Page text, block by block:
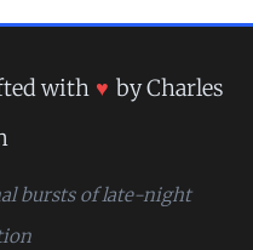
with ♥ by Charles
bursts of late-night